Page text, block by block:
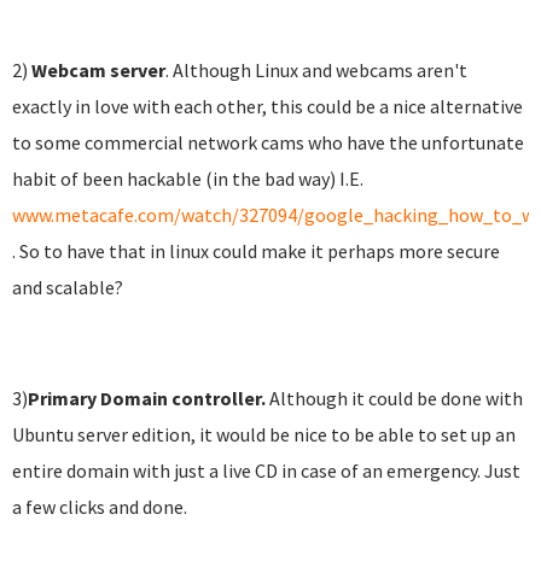
2) Webcam server. Although Linux and webcams aren't
exactly in love with each other, this could be a nice alternative
to some commercial network cams who have the unfortunate
habit of been hackable (in the bad way) I.E.
www.metacafe.com/watch/327094/
. So to have that in linux could make it perhaps more secure
and scalable?
3)Primary Domain controller.Although it could be done with
Ubuntu server edition, it would be nice to be able to set up an
entire domain with just a live CD in case of an emergency. Just
a few clicks and done.